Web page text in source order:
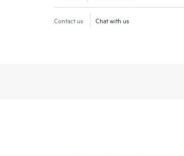
Contact us Chat with us